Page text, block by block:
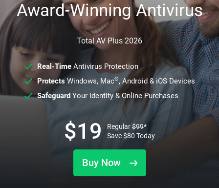
Award-Winning Antivirus
Total AV Plus 2026
Real-TimeAntivirus Protection
ProtectsWindows, Mac®, Android & iOS Devices
SafeguardYour Identity & Online Purchases
Buy Now
$19 Regular$99*
Save$80 Today